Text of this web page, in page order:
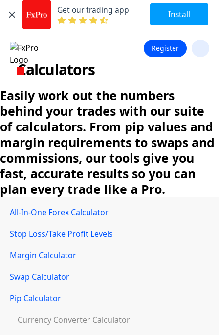
Get our trading app Install
Register
Calculators
Easily work out the numbers
behind your trades with our suite
of calculators. From pip values and
margin requirements to swaps and
commissions, our tools give you
fast, accurate results so you can
plan every trade like a Pro.
All-In-One Forex Calculator
Stop Loss/Take Profit Levels
Margin Calculator
Swap Calculator
Pip Calculator
Currency Converter Calculator